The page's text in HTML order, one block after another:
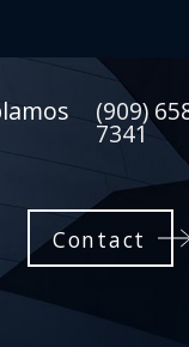
(909)
7341
Contact